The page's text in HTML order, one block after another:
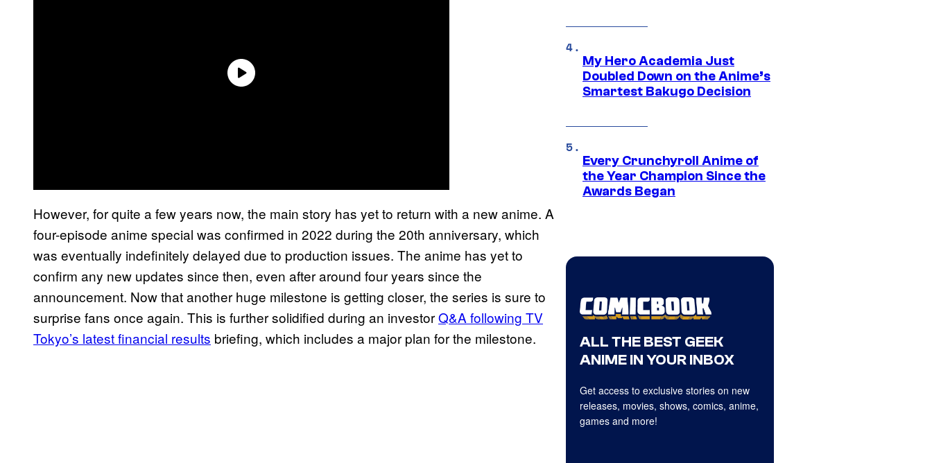
However, for quite a few years now, the main story has yet to return with a new anime. A
four-episode anime special was confirmed in 2022 during the 20th anniversary, which
was eventually indefinitely delayed due to production issues. The anime has yet to
confirm any new updates since then, even after around four years since the
announcement. Now that another huge milestone is getting closer, the series is sure to
surprise fans once again. This is further solidified during an investorQ&A following TV
Tokyo’s latest financial results briefing, which includes a major plan for the milestone.
My Hero Academia Just
Doubled Down on the Anime’s
Smartest Bakugo Decision
Every Crunchyroll Anime of
the Year Champion Since the
Awards Began
ALL THE BEST GEEK
ANIME IN YOUR INBOX
Get access to exclusive stories on new
releases, movies, shows, comics, anime,
games and more!